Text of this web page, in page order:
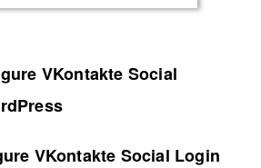
VKontakte Social
VKontakte Social Login